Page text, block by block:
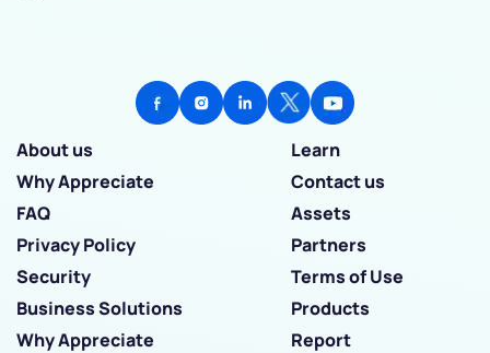
About us
Learn
Why Appreciate
Contact us
FAQ
Assets
Privacy Policy
Partners
Security
Terms of Use
Business Solutions
Products
Why Appreciate
Report